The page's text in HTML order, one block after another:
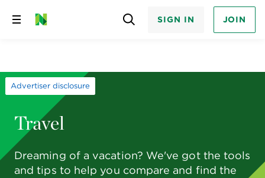
Skip
SIGN IN JOIN
Advertiser disclosure
Travel
Dreaming of a vacation? We've got the tools
and tips to help you compare and find the